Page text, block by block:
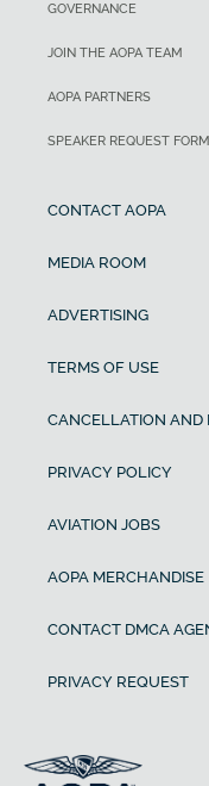
GOVERNANCE
JOIN THE AOPA TEAM
AOPA PARTNERS
SPEAKER REQUEST FORM
CONTACT AOPA
MEDIA ROOM
ADVERTISING
TERMS OF USE
CANCELLATION AND
PRIVACY POLICY
AVIATION JOBS
AOPA MERCHANDISE
CONTACT DMCA
PRIVACY REQUEST